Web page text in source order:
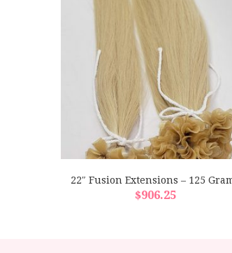
22″ Fusion Extensions – 125
$906.25